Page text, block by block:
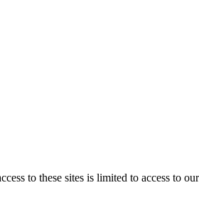
to these sites is limited to access to